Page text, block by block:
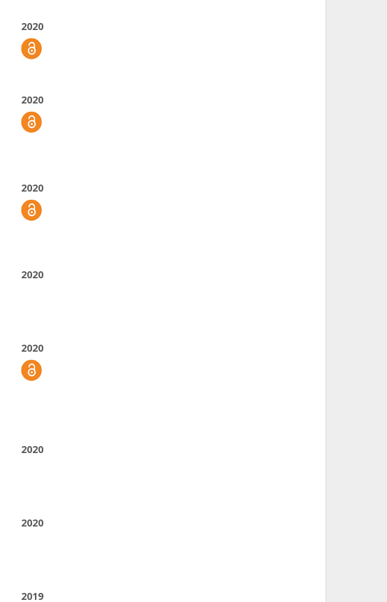
2020
2020
2020
2020
2020
2020
2020
2019